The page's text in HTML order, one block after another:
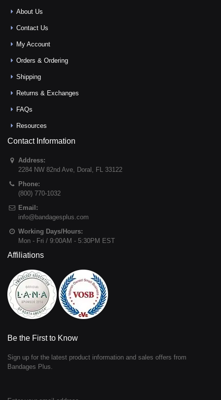
About Us
Contact Us
My Account
Orders & Ordering
Shipping
Returns & Exchanges
FAQs
Resources
Contact Information
Address:
2284 NW 82nd Ave, Doral , FL 33122
Phone:
(800) 770-1032
Email:
info@bandagesplus.com
Working Days/Hours:
Mon - Fri / 9:00AM - 5:30PM EST
Affiliations
Be the First to Know
Sign up for the latest product information and sales offers from
Bandages Plus.